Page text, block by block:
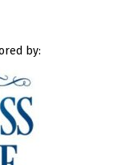
by: